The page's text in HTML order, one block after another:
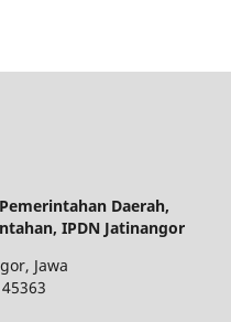
Daerah,
IPDN Jatinangor
Jawa